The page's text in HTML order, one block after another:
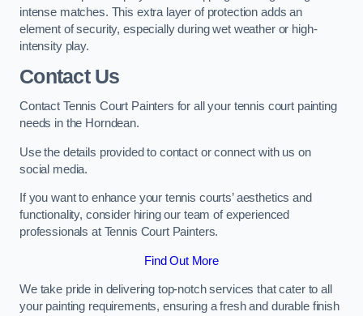
intense matches. This extra layer of protection adds an
element of security, especially during wet weather or high-
intensity play.
Contact Us
Contact Tennis Court Painters for all your tennis court painting
needs in the Horndean.
Use the details provided to contact or connect with us on
social media.
If you want to enhance your tennis courts’ aesthetics and
functionality, consider hiring our team of experienced
professionals at Tennis Court Painters.
Find Out More
We take pride in delivering top-notch services that cater to all
your painting requirements, ensuring a fresh and durable finish